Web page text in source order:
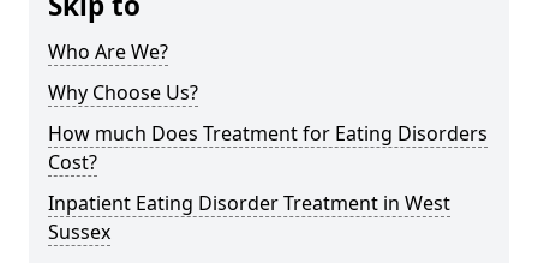
Who Are We?
Why Choose Us?
How much Does Treatment for Eating Disorders
Cost?
Inpatient Eating Disorder Treatment in West
Sussex